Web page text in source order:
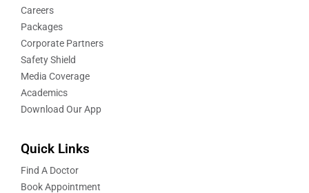
Careers
Packages
Corporate Partners
Safety Shield
Media Coverage
Academics
Download Our App
Quick Links
Find A Doctor
Book Appointment